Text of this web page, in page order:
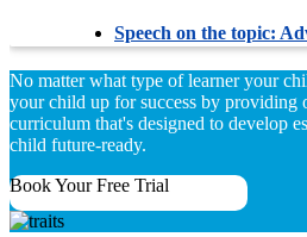
Speech on the topic:
No matter what type of learner your
your child up for success by providing
curriculum that's designed to develop
child future-ready.
Book Your Free Trial